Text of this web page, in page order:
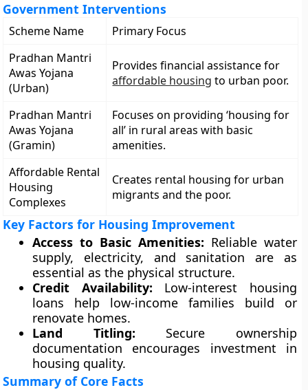
Government Interventions
Scheme Name
Primary Focus
Pradhan Mantri
Awas Yojana
(Urban)
Provides financial assistance for
affordable housing to urban poor.
Pradhan Mantri
Awas Yojana
(Gramin)
Focuses on providing ‘housing for
all’ in rural areas with basic
amenities.
Affordable Rental
Housing
Complexes
Creates rental housing for urban
migrants and the poor.
Key Factors for Housing Improvement
Access to Basic Amenities: Reliable water
supply, electricity, and sanitation are as
essential as the physical structure.
Credit Availability: Low-interest housing
loans help low-income families build or
renovate homes.
Land Titling: Secure ownership
documentation encourages investment in
housing quality.
Summary of Core Facts